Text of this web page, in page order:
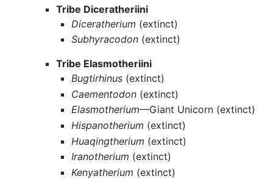
Tribe Diceratheriini
Diceratherium (extinct)
Subhyracodon (extinct)
Tribe Elasmotheriini
Bugtirhinus (extinct)
Caementodon (extinct)
Elasmotherium—Giant Unicorn (extinct)
Hispanotherium (extinct)
Huaqingtherium (extinct)
Iranotherium (extinct)
Kenyatherium (extinct)